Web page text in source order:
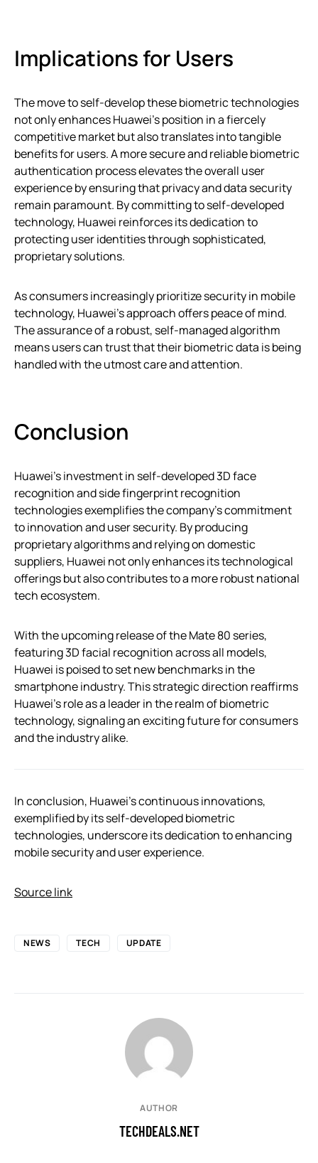
Implications for Users
The move to self-develop these biometric technologies
not only enhances Huawei’s position in a fiercely
competitive market but also translates into tangible
benefits for users. A more secure and reliable biometric
authentication process elevates the overall user
experience by ensuring that privacy and data security
remain paramount. By committing to self-developed
technology, Huawei reinforces its dedication to
protecting user identities through sophisticated,
proprietary solutions.
As consumers increasingly prioritize security in mobile
technology, Huawei’s approach offers peace of mind.
The assurance of a robust, self-managed algorithm
means users can trust that their biometric data is being
handled with the utmost care and attention.
Conclusion
Huawei’s investment in self-developed 3D face
recognition and side fingerprint recognition
technologies exemplifies the company’s commitment
to innovation and user security. By producing
proprietary algorithms and relying on domestic
suppliers, Huawei not only enhances its technological
offerings but also contributes to a more robust national
tech ecosystem.
With the upcoming release of the Mate 80 series,
featuring 3D facial recognition across all models,
Huawei is poised to set new benchmarks in the
smartphone industry. This strategic direction reaffirms
Huawei’s role as a leader in the realm of biometric
technology, signaling an exciting future for consumers
and the industry alike.
In conclusion, Huawei’s continuous innovations,
exemplified by its self-developed biometric
technologies, underscore its dedication to enhancing
mobile security and user experience.
Source link
NEWS TECH UPDATE
AUTHOR
TECHDEALS.NET